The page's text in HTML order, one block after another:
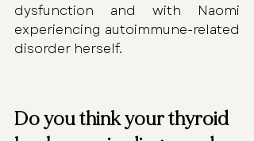
dysfunction and with Naomi
experiencing autoimmune-related
disorder herself.
Do you think your thyroid